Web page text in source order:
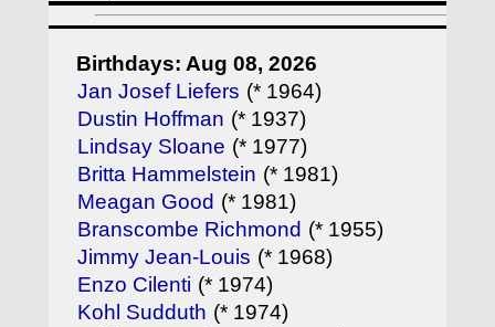
Birthdays: Aug 08, 2026
Jan Josef Liefers (* 1964)
Dustin Hoffman (* 1937)
Lindsay Sloane (* 1977)
Britta Hammelstein (* 1981)
Meagan Good (* 1981)
Branscombe Richmond (* 1955)
Jimmy Jean-Louis (* 1968)
Enzo Cilenti (* 1974)
Kohl Sudduth (* 1974)